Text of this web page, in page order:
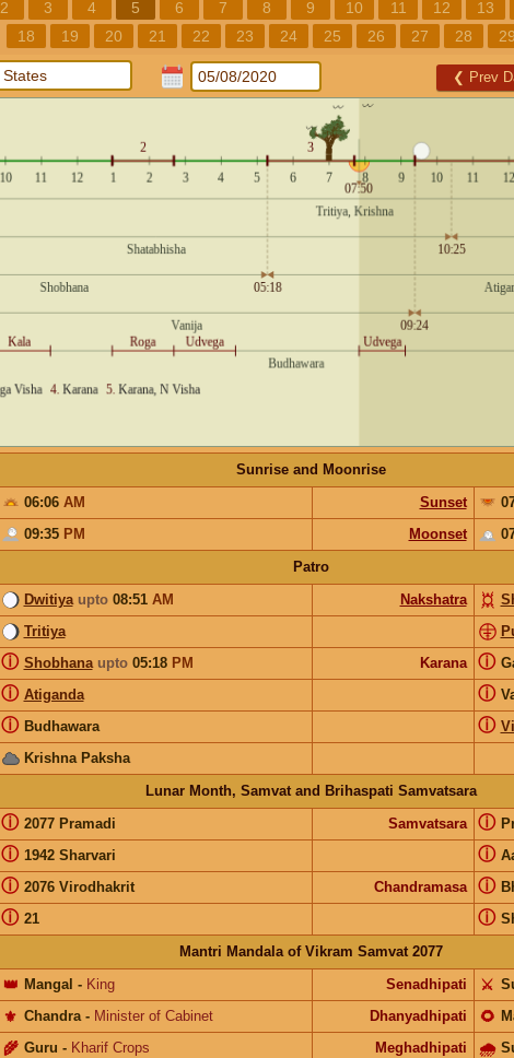
2 3 4 5 6 7 8 9 10 11 12 13
18
19 20 21 22 23 24 25 26 27 28 29
❮ Prev
Sunrise and Moonrise
06:06 AM Sunset
09:35 PM Moonset
Patro
Dwitiya upto08:51 AM Nakshatra
Tritiya
Shobhana upto05:18 PM
ⓘ Karana ⓘ
Atiganda
ⓘ ⓘ
Budhawara
ⓘ ⓘ
Krishna Paksha
Lunar Month, Samvat and Brihaspati Samvatsara
2077 Pramadi
ⓘ Samvatsara ⓘ
1942 Sharvari
ⓘ ⓘ
2076 Virodhakrit
ⓘ Chandramasa ⓘ
21
ⓘ ⓘ
Mantri Mandala of Vikram Samvat 2077
Mangal
👑 - King Senadhipati ⚔️
Chandra
⚜️ - Minister of Cabinet Dhanyadhipati 🌻
Guru
🌾 - Kharif Crops Meghadhipati 🌧